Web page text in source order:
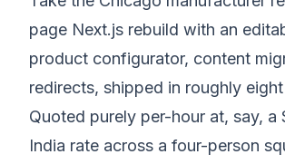
page Next.js rebuild with an
product configurator, content
redirects, shipped in roughly
Quoted purely per-hour at, say, a
India rate across a four-person